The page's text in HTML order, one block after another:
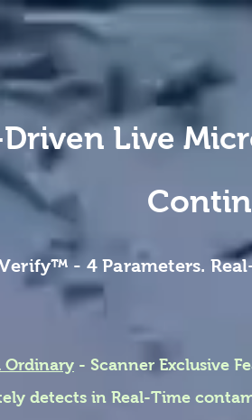
Live
™ - 4 Parameters.
Ordinary - Scanner Exclusive
detects in Real-Time